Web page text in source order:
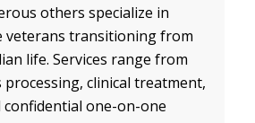
others specialize in
transitioning from
life. Services range from
clinical treatment,
confidential one-on-one